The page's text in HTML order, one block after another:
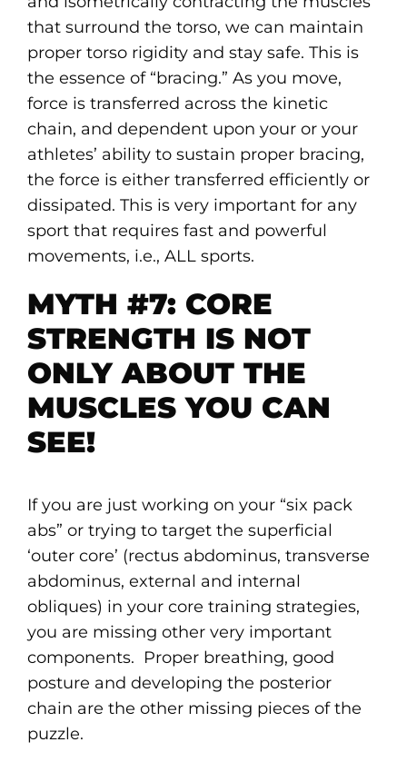
that surround the torso, we can maintain
proper torso rigidity and stay safe. This is
the essence of “bracing.” As you move,
force is transferred across the kinetic
chain, and dependent upon your or your
athletes’ ability to sustain proper bracing,
the force is either transferred efficiently or
dissipated. This is very important for any
sport that requires fast and powerful
movements, i.e., ALL sports.
MYTH #7: CORE
STRENGTH IS NOT
ONLY ABOUT THE
MUSCLES YOU CAN
SEE!
If you are just working on your “six pack
abs” or trying to target the superficial
‘outer core’ (rectus abdominus, transverse
abdominus, external and internal
obliques) in your core training strategies,
you are missing other very important
components. Proper breathing, good
posture and developing the posterior
chain are the other missing pieces of the
puzzle.